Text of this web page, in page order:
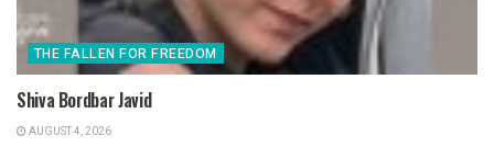
THE FALLEN FOR FREEDOM
Shiva Bordbar Javid
AUGUST 4, 2026